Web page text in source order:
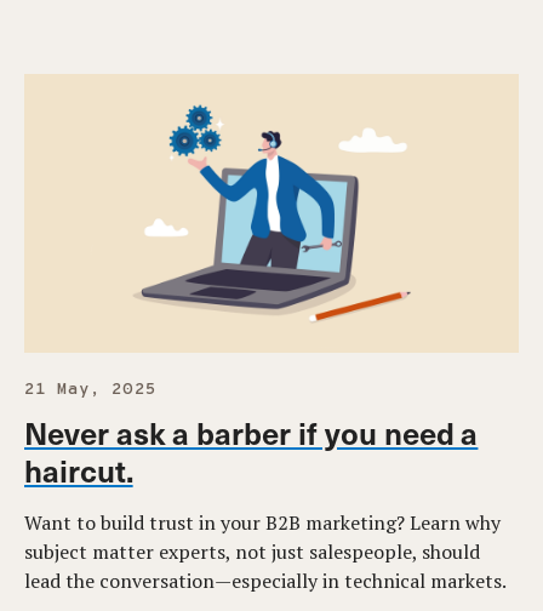
21 May, 2025
Never ask a barber if you need a
haircut.
Want to build trust in your B2B marketing? Learn why
subject matter experts, not just salespeople, should
lead the conversation—especially in technical markets.